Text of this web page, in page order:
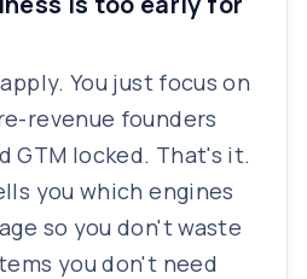
You just focus on
revenue founders
GTM locked. That's it.
you which engines
so you don't waste
you don't need